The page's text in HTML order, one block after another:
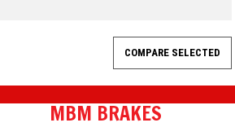
MBM BRAKES